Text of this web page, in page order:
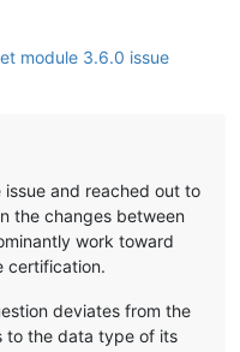
module 3.6.0 issue
and reached out to
the changes between
work toward
certification.
deviates from the
to the data type of its